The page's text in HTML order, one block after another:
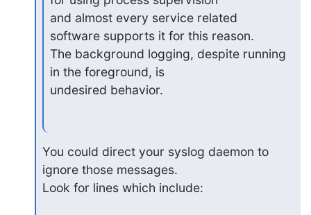
and almost every service related
software supports it for this reason.
The background logging, despite running
in the foreground, is
undesired behavior.
You could direct your syslog daemon to
ignore those messages.
Look for lines which include: